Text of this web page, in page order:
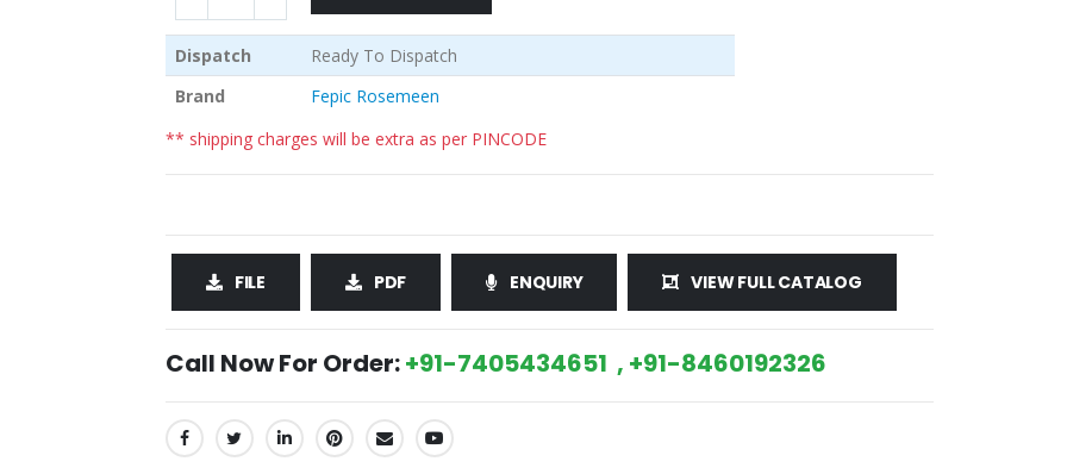
Dispatch
Ready To Dispatch
Brand
Fepic Rosemeen
** shipping charges will be extra as per PINCODE
FILE PDF ENQUIRY VIEW FULL CATALOG
Call Now For Order:+91-7405434651 , +91-8460192326
SHARE: